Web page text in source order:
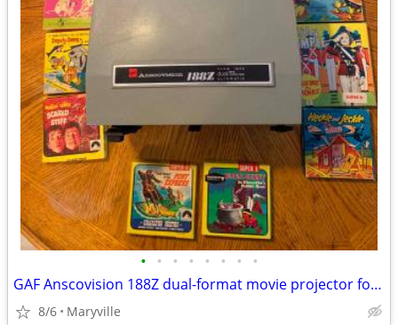
• • • • • • • •
GAF Anscovision 188Z dual-format movie projector for parts and movies
8/6 Maryville